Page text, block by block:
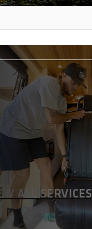
ALL SERVICES